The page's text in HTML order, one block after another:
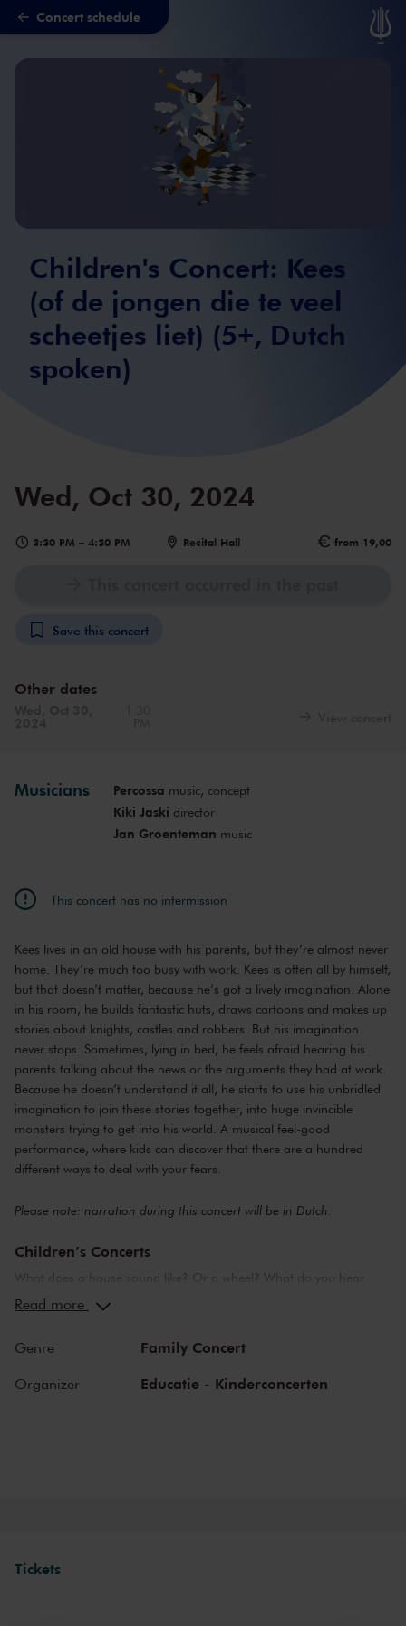
Skip to main content
Concert schedule
Children's Concert: Kees
(of de jongen die te veel
scheetjes liet) (5+, Dutch
spoken)
Wed, Oct 30, 2024
3:30 PM – 4:30 PM Recital Hall from 19,00
Save this concert
Other dates
Musicians Percossa music, concept
Kiki Jaski director
Jan Groenteman music
This concert has no intermission
Kees lives in an old house with his parents, but they’re almost never
home. They’re much too busy with work. Kees is often all by himself,
but that doesn’t matter, because he’s got a lively imagination. Alone
in his room, he builds fantastic huts, draws cartoons and makes up
stories about knights, castles and robbers. But his imagination
never stops. Sometimes, lying in bed, he feels afraid hearing his
parents talking about the news or the arguments they had at work.
Because he doesn’t understand it all, he starts to use his unbridled
imagination to join these stories together, into huge invincible
monsters trying to get into his world. A musical feel-good
performance, where kids can discover that there are a hundred
different ways to deal with your fears.
Please note: narration during this concert will be in Dutch.
Children’s Concerts
What does a house sound like? Or a wheel? What do you hear
when you are in love? Or in the seventh heaven? The
instruments and musicians. Breathtaking music and stories that
challenge children to listen, to look, to sing and to participate. They
learn about the most beautiful sounds and modern and ancient
Read more
Genre Family Concert
Organizer Educatie - Kinderconcerten
Tickets